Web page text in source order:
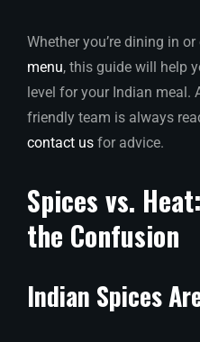
Whether you’re dining in
menu, this guide will help
level for your Indian meal.
friendly team is always
contact us for advice.
Spices vs.
the Confusion
Indian Spices